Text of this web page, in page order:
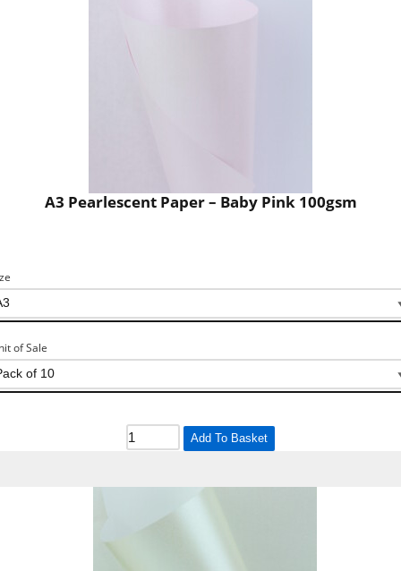
A3 Pearlescent Paper – Baby Pink 100gsm
of Sale
Add To Basket